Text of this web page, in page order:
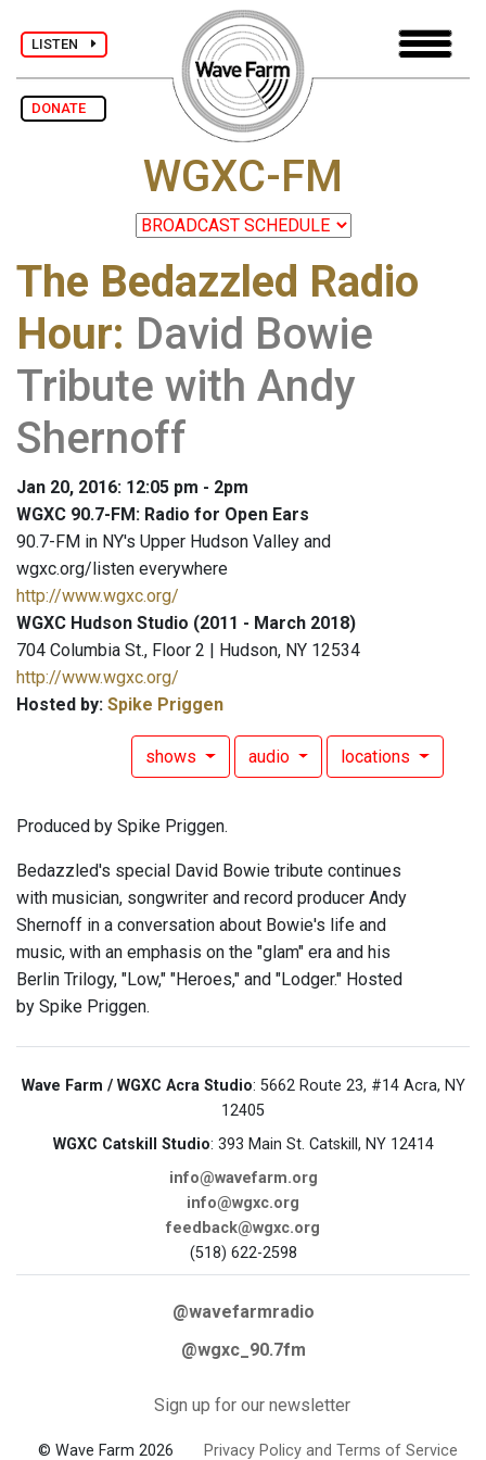
LISTEN
DONATE
WGXC-FM
The Bedazzled Radio
Hour: David Bowie
Tribute with Andy
Shernoff
Jan 20, 2016: 12:05 pm - 2pm
WGXC 90.7-FM: Radio for Open Ears
90.7-FM in NY's Upper Hudson Valley and
wgxc.org/listen everywhere
http://www.wgxc.org/
WGXC Hudson Studio (2011 - March 2018)
704 Columbia St., Floor 2 | Hudson, NY 12534
http://www.wgxc.org/
Hosted by: Spike Priggen
shows audio locations
Produced by Spike Priggen.
Bedazzled's special David Bowie tribute continues
with musician, songwriter and record producer Andy
Shernoff in a conversation about Bowie's life and
music, with an emphasis on the "glam" era and his
Berlin Trilogy, "Low," "Heroes," and "Lodger." Hosted
by Spike Priggen.
Wave Farm / WGXC Acra Studio: 5662 Route 23, #14 Acra, NY
12405
WGXC Catskill Studio: 393 Main St. Catskill, NY 12414
info@wavefarm.org
info@wgxc.org
feedback@wgxc.org
(518) 622-2598
@wavefarmradio
@wgxc_90.7fm
Sign up for our newsletter
© Wave Farm 2026 Privacy Policy and Terms of Service